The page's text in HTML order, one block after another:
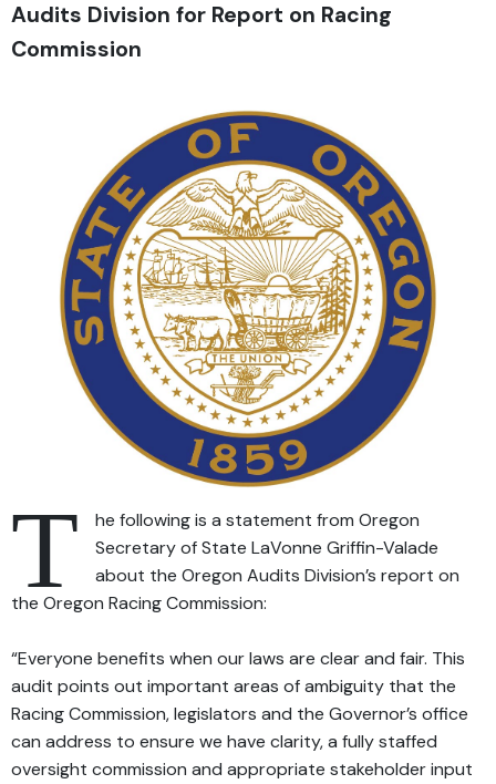
Audits Division for Report on Racing
Commission
T
he following is a statement from Oregon
Secretary of State LaVonne Griffin-Valade
about the Oregon Audits Division’s report on
the Oregon Racing Commission:
“Everyone benefits when our laws are clear and fair. This
audit points out important areas of ambiguity that the
Racing Commission, legislators and the Governor’s office
can address to ensure we have clarity, a fully staffed
oversight commission and appropriate stakeholder input